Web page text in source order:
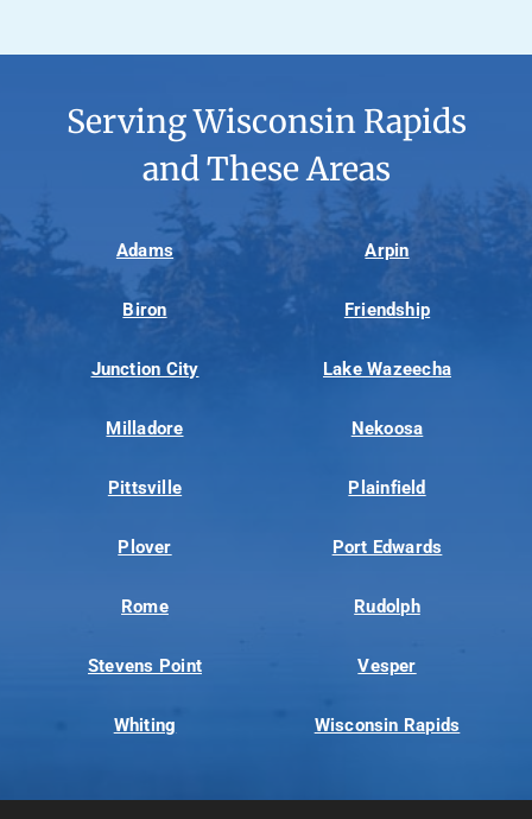
Serving Wisconsin Rapids
and These Areas
Adams Arpin
Biron Friendship
Junction City Lake Wazeecha
Milladore Nekoosa
Pittsville Plainfield
Plover Port Edwards
Rome Rudolph
Stevens Point Vesper
Whiting Wisconsin Rapids